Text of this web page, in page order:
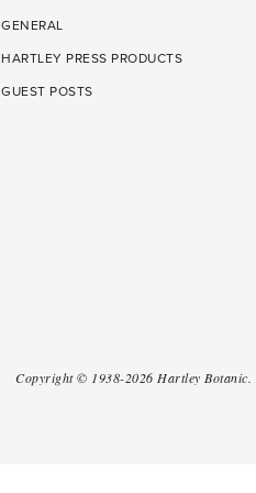
GENERAL
HARTLEY PRESS PRODUCTS
GUEST POSTS
Copyright © 1938-2026 Hartley Botanic.